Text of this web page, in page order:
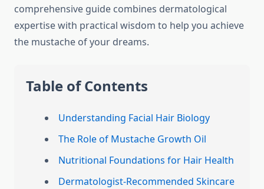
comprehensive guide combines dermatological
expertise with practical wisdom to help you achieve
the mustache of your dreams.
Table of Contents
Understanding Facial Hair Biology
The Role of Mustache Growth Oil
Nutritional Foundations for Hair Health
Dermatologist-Recommended Skincare